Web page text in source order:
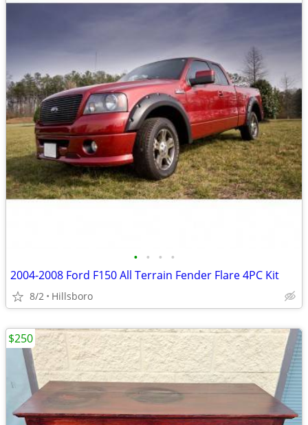
• • • •
2004-2008 Ford F150 All Terrain Fender Flare 4PC Kit
8/2 Hillsboro
$250